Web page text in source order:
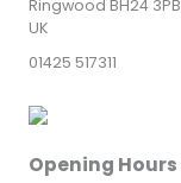
Ringwood BH24 3PB
UK
01425 517311
Opening Hours